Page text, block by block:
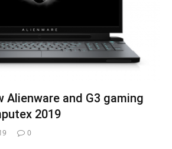
Alienware and G3 gaming
2019
0